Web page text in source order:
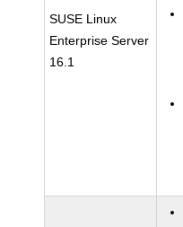
SUSE Linux
Enterprise Server
16.1